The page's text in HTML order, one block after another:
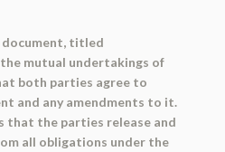
titled
mutual undertakings of
both parties agree to
and any amendments to it.
that the parties release and
all obligations under the